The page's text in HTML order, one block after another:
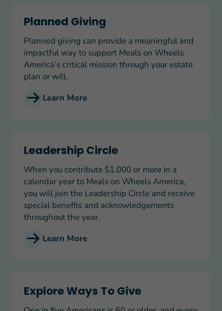
Planned Giving
Planned giving can provide a meaningful and
impactful way to support Meals on Wheels
America’s critical mission through your estate
plan or will.
Learn More
Leadership Circle
When you contribute $1,000 or more in a
calendar year to Meals on Wheels America,
you will join the Leadership Circle and receive
special benefits and acknowledgements
throughout the year.
Learn More
Explore Ways To Give